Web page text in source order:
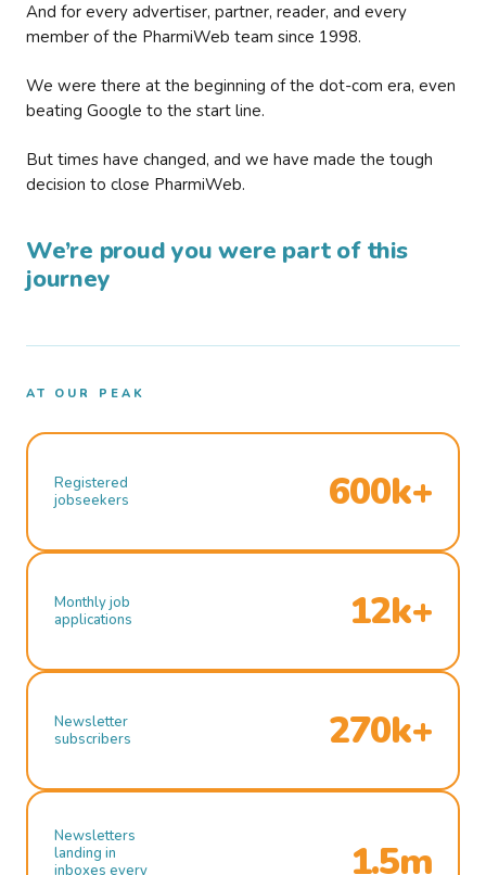
And for every advertiser, partner, reader, and every
member of the PharmiWeb team since 1998.
We were there at the beginning of the dot-com era, even
beating Google to the start line.
But times have changed, and we have made the tough
decision to close PharmiWeb.
We’re proud you were part of this
journey
AT OUR PEAK
Registered
jobseekers
600k+
Monthly job
applications
12k+
Newsletter
subscribers
270k+
Newsletters
landing in
inboxes every
1.5m